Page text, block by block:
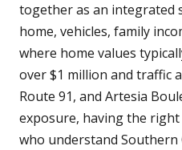
together as an integrated
home, vehicles, family
where home values
over $1 million and traffic
Route 91, and Artesia
exposure, having the
who understand Southern